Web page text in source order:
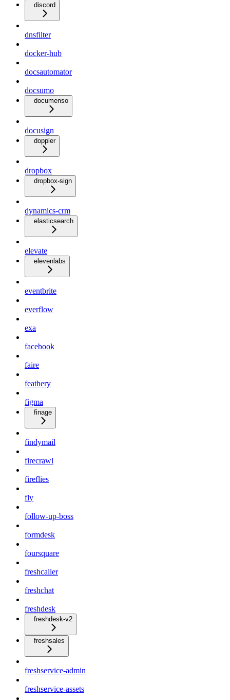
discord
dnsfilter
docker-hub
docsautomator
docsumo
documenso
docusign
doppler
dropbox
dropbox-sign
dynamics-crm
elasticsearch
elevate
elevenlabs
eventbrite
everflow
exa
facebook
faire
feathery
figma
finage
findymail
firecrawl
fireflies
fly
follow-up-boss
formdesk
foursquare
freshcaller
freshchat
freshdesk
freshdesk-v2
freshsales
freshservice-admin
freshservice-assets